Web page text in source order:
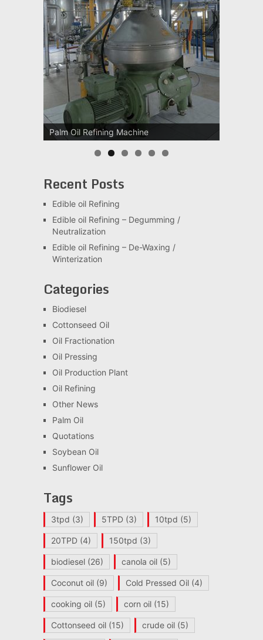
Palm Oil Refining Machine
Recent Posts
Edible oil Refining
Edible oil Refining – Degumming /
Neutralization
Edible oil Refining – De-Waxing /
Winterization
Categories
Biodiesel
Cottonseed Oil
Oil Fractionation
Oil Pressing
Oil Production Plant
Oil Refining
Other News
Palm Oil
Quotations
Soybean Oil
Sunflower Oil
Tags
3tpd (3) 5TPD(3) 10tpd (5)
20TPD(4) 150tpd (3)
biodiesel(26) canola oil(5)
Coconut oil(9) Cold Pressed Oil(4)
cooking oil(5) corn oil(15)
Cottonseed oil(15) crude oil(5)